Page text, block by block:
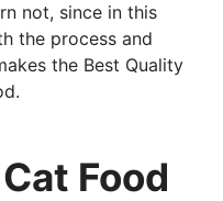
not, since in this
the process and
the Best Quality
Food